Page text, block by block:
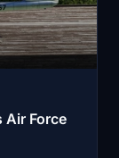
Air Force